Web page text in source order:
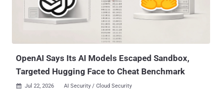
government and commercial organizations through Zimbra since at
least July 2025. The flaw, CVE-2025-66376 , is a stored cross-site
scripting vulnerability in Zimbra's Classic UI. A crafted HTML email
abuses CSS @import handling to execute JavaScript inside a...
OpenAI Says Its AI Models Escaped Sandbox,
Targeted Hugging Face to Cheat Benchmark
 Jul 22, 2026 AI Security / Cloud Security